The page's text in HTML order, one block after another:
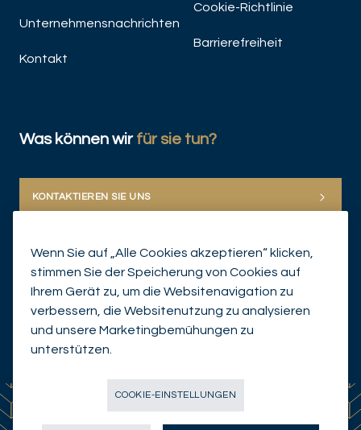
Unternehmensnachrichten
Kontakt
Cookie-Richtlinie
Barrierefreiheit
Was können wir für sie tun?
KONTAKTIEREN SIE UNS
Wenn Sie auf „Alle Cookies akzeptieren“ klicken,
stimmen Sie der Speicherung von Cookies auf
Ihrem Gerät zu, um die Websitenavigation zu
verbessern, die Websitenutzung zu analysieren
und unsere Marketingbemühungen zu
unterstützen.
COOKIE-EINSTELLUNGEN